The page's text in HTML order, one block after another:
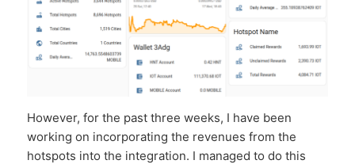
However, for the past three weeks, I have been
working on incorporating the revenues from the
hotspots into the integration. I managed to do this